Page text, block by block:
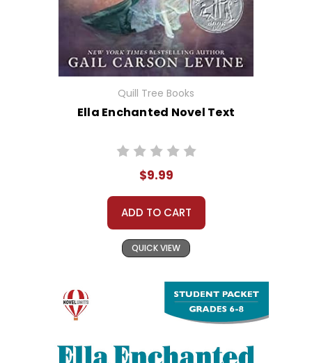
Quill Tree Books
Ella Enchanted Novel Text
$9.99
ADD TO CART
QUICK VIEW